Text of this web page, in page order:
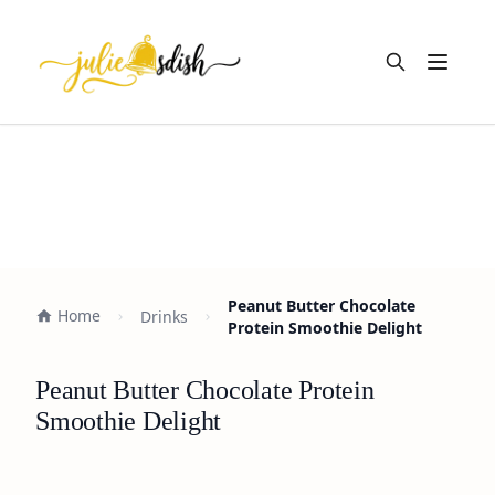
Open
Home Drinks
Peanut Butter Chocolate
Protein Smoothie Delight
Peanut Butter Chocolate Protein
Smoothie Delight